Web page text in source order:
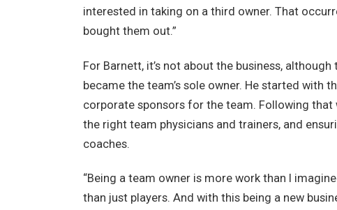
interested in taking on a third owner. That
bought them out.”
For Barnett, it’s not about the business,
became the team’s sole owner. He started with
corporate sponsors for the team. Following
the right team physicians and trainers, and
coaches.
“Being a team owner is more work than I
than just players. And with this being a new